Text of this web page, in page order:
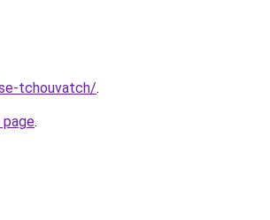
tchouvatch/.
.